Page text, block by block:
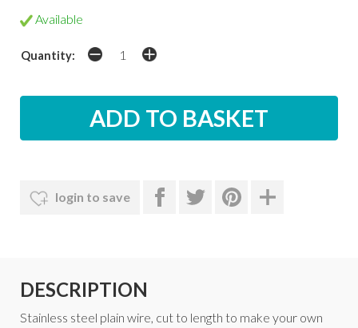
Available
Quantity:
login to save
DESCRIPTION
Stainless steel plain wire, cut to length to make your own